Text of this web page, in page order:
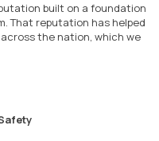
built on a foundation
That reputation has helped
the nation, which we